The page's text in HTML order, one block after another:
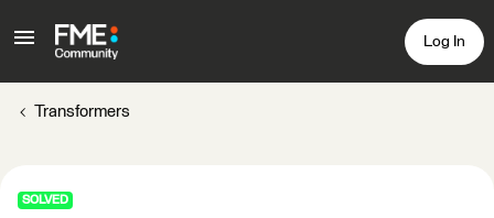
Log In
Transformers
SOLVED